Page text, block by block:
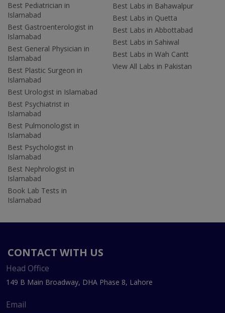
Best Pediatrician in
Islamabad
Best Gastroenterologist in
Islamabad
Best General Physician in
Islamabad
Best Plastic Surgeon in
Islamabad
Best Urologist in Islamabad
Best Psychiatrist in
Islamabad
Best Pulmonologist in
Islamabad
Best Psychologist in
Islamabad
Best Nephrologist in
Islamabad
Book Lab Tests in
Islamabad
Best Labs in Bahawalpur
Best Labs in Quetta
Best Labs in Abbottabad
Best Labs in Sahiwal
Best Labs in Wah Cantt
View All Labs in Pakistan
CONTACT WITH US
Head Office
149 B Main Broadway, DHA Phase 8, Lahore
Email